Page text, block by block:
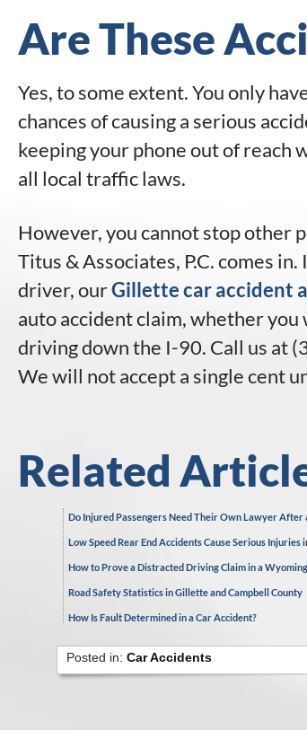
Are These
Yes, to some extent. You only
chances of causing a serious
keeping your phone out of reach
all local traffic laws.
However, you cannot stop other
Titus & Associates, P.C. comes
driver, ourGillette car accident
auto accident claim, whether
driving down the I-90. Call us at
We will not accept a single cent
Related
Do Injured Passengers Need Their Own Lawyer After
Low Speed Rear End Accidents Cause Serious Injuries
How to Prove a Distracted Driving Claim in a
Road Safety Statistics in Gillette and Campbell County
How Is Fault Determined in a Car Accident?
Posted in: Car Accidents